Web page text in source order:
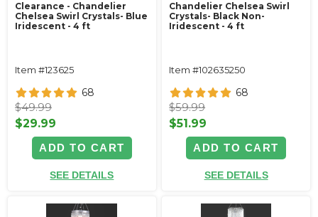
Clearance - Chandelier
Chelsea Swirl Crystals- Blue
Iridescent - 4 ft
Item #123625
68
$49.99
$29.99
ADD TO CART
SEE DETAILS
Chandelier Chelsea Swirl
Crystals- Black Non-
Iridescent - 4 ft
Item #102635250
68
$59.99
$51.99
ADD TO CART
SEE DETAILS